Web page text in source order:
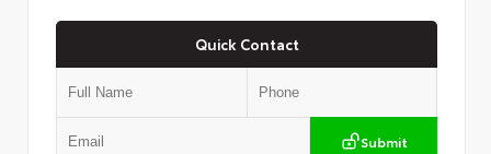
Quick Contact
Submit